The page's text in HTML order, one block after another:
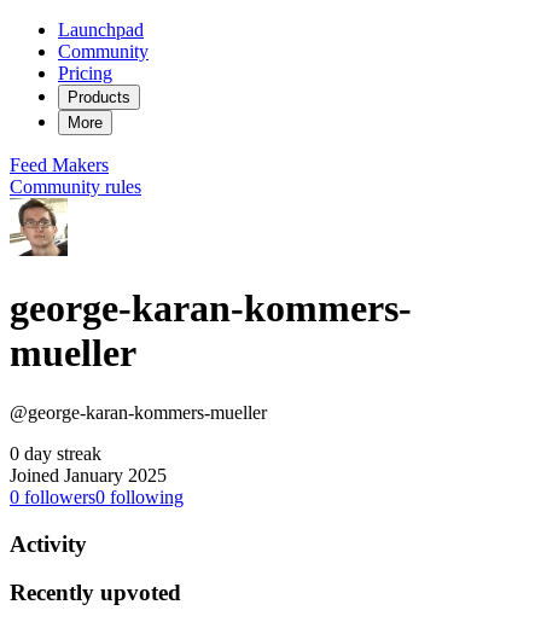
Launchpad
Community
Pricing
Products
More
Feed Makers
Community rules
george-karan-kommers-
mueller
@george-karan-kommers-mueller
0 day streak
Joined January 2025
0 followers0 following
Activity
Recently upvoted